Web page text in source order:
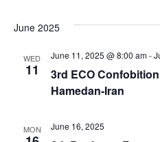
June 2025
WED
11
June 11, 2025 @ 8:00 am-
3rd ECO
Hamedan-Iran
MON June 16, 2025